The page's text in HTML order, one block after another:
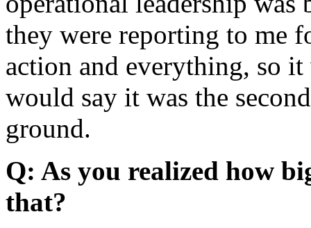
they were reporting to me
action and everything, so
would say it was the
ground.
Q: As you realized how
that?